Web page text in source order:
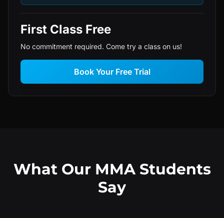
First Class Free
No commitment required. Come try a class on us!
Book Your Free Trial
What Our MMA Students
Say